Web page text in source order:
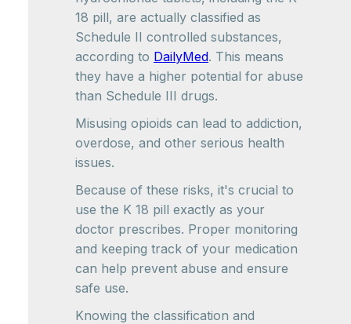
18 pill, are actually classified as
Schedule II controlled substances,
according to DailyMed. This means
they have a higher potential for abuse
than Schedule III drugs.
Misusing opioids can lead to addiction,
overdose, and other serious health
issues.
Because of these risks, it's crucial to
use the K 18 pill exactly as your
doctor prescribes. Proper monitoring
and keeping track of your medication
can help prevent abuse and ensure
safe use.
Knowing the classification and